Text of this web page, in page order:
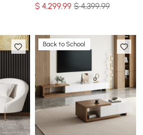
$ 4,299.99 $ 4,399.99
Back to School